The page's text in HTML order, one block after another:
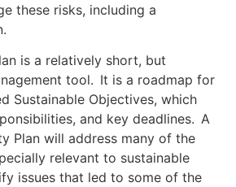
these risks, including a
is a relatively short, but
tool. It is a roadmap for
Sustainable Objectives, which
and key deadlines. A
Plan will address many of the
relevant to sustainable
issues that led to some of the